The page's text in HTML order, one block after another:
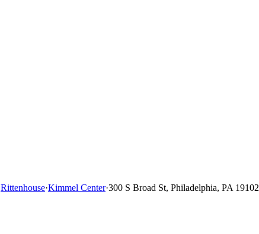
Rittenhouse·Kimmel Center·300 S Broad St, Philadelphia, PA 19102